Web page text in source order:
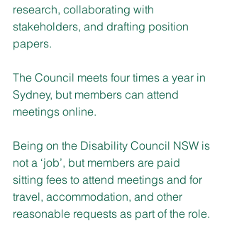
research, collaborating with
stakeholders, and drafting position
papers.
The Council meets four times a year in
Sydney, but members can attend
meetings online.
Being on the Disability Council NSW is
not a ‘job’, but members are paid
sitting fees to attend meetings and for
travel, accommodation, and other
reasonable requests as part of the role.​